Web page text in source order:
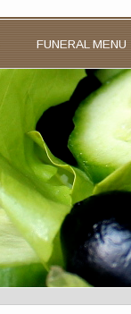
FUNERAL MENU